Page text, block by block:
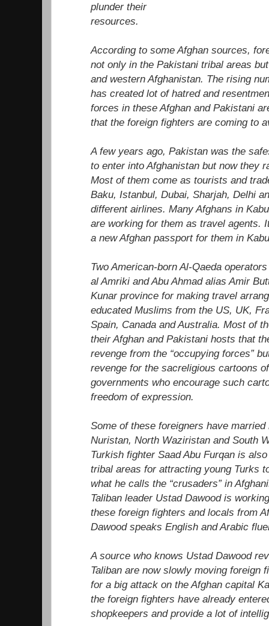
plunder their
resources.
According to some Afghan sources,
not only in the Pakistani tribal areas
and western Afghanistan. The rising
has created lot of hatred and
forces in these Afghan and Pakistani
that the foreign fighters are coming to
A few years ago, Pakistan was the
to enter into Afghanistan but now they
Most of them come as tourists and
Baku, Istanbul, Dubai, Sharjah, Delhi
different airlines. Many Afghans in
are working for them as travel agents.
a new Afghan passport for them in
Two American-born Al-Qaeda
al Amriki and Abu Ahmad alias Amir
Kunar province for making travel
educated Muslims from the US, UK,
Spain, Canada and Australia. Most of
their Afghan and Pakistani hosts that
revenge from the “occupying forces”
revenge for the sacreligious cartoons
governments who encourage such
freedom of expression.
Some of these foreigners have
Nuristan, North Waziristan and South
Turkish fighter Saad Abu Furqan is
tribal areas for attracting young Turks
what he calls the “crusaders” in
Taliban leader Ustad Dawood is
these foreign fighters and locals from
Dawood speaks English and Arabic
A source who knows Ustad Dawood
Taliban are now slowly moving foreign
for a big attack on the Afghan capital
the foreign fighters have already
shopkeepers and provide a lot of